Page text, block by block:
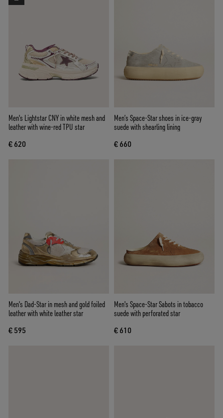
Men's Lightstar CNY in white mesh and
leather with wine-red TPU star
€ 620
Men’s Space-Star shoes in ice-gray
suede with shearling lining
€ 660
Men's Dad-Star in mesh and gold foiled
leather with white leather star
€ 595
Men's Space-Star Sabots in tobacco
suede with perforated star
€ 610